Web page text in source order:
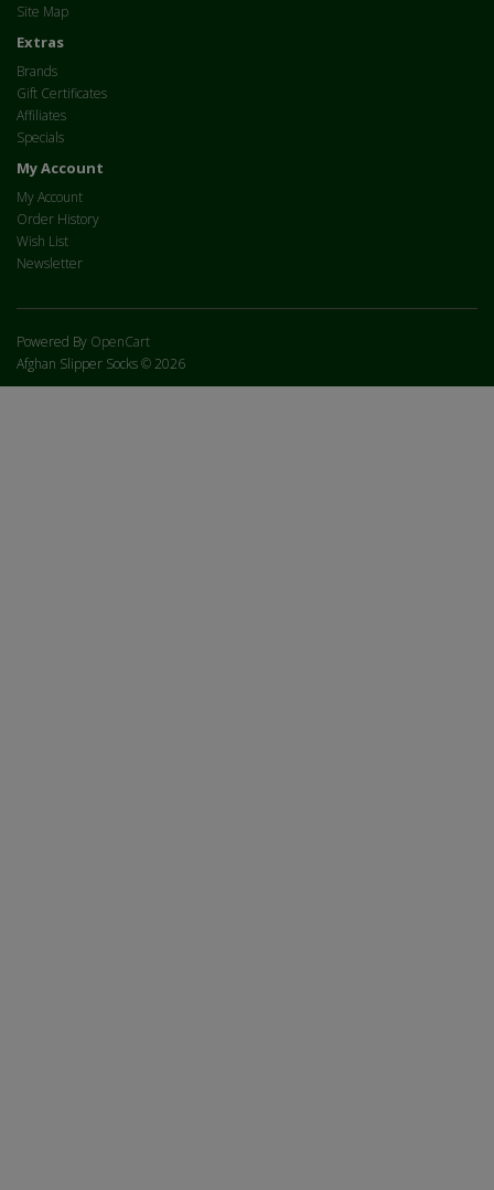
Site Map
Extras
Brands
Gift Certificates
Affiliates
Specials
My Account
My Account
Order History
Wish List
Newsletter
Powered By OpenCart
Afghan Slipper Socks © 2026